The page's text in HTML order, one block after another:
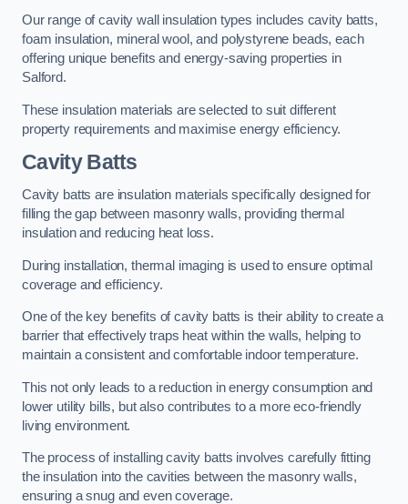
Our range of cavity wall insulation types includes cavity batts,
foam insulation, mineral wool, and polystyrene beads, each
offering unique benefits and energy-saving properties in
Salford.
These insulation materials are selected to suit different
property requirements and maximise energy efficiency.
Cavity Batts
Cavity batts are insulation materials specifically designed for
filling the gap between masonry walls, providing thermal
insulation and reducing heat loss.
During installation, thermal imaging is used to ensure optimal
coverage and efficiency.
One of the key benefits of cavity batts is their ability to create a
barrier that effectively traps heat within the walls, helping to
maintain a consistent and comfortable indoor temperature.
This not only leads to a reduction in energy consumption and
lower utility bills, but also contributes to a more eco-friendly
living environment.
The process of installing cavity batts involves carefully fitting
the insulation into the cavities between the masonry walls,
ensuring a snug and even coverage.